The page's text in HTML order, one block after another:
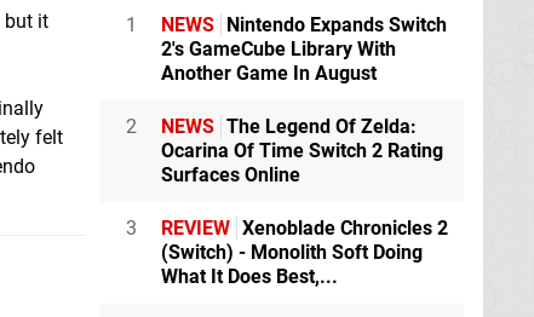
but it
felt
1 NEWS Nintendo Expands Switch
2's GameCube Library With
Another Game In August
2 NEWS The Legend Of Zelda:
Ocarina Of Time Switch 2 Rating
Surfaces Online
3 REVIEW Xenoblade Chronicles 2
(Switch) - Monolith Soft Doing
What It Does Best,...